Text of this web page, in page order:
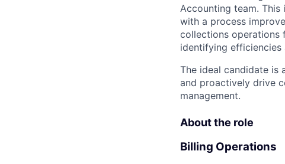
Accounting team.
with a process
collections operations
identifying efficiencies
The ideal candidate is
and proactively drive
management.
About the role
Billing Operations